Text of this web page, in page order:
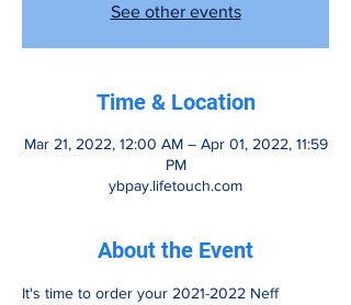
See other events
Time & Location
Mar 21, 2022, 12:00 AM – Apr 01, 2022, 11:59
PM
ybpay.lifetouch.com
About the Event
It's time to order your 2021-2022 Neff